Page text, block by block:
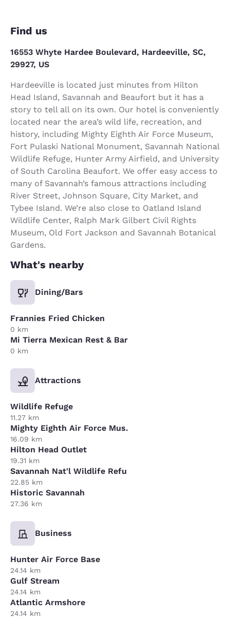
Find us
16553 Whyte Hardee Boulevard, Hardeeville, SC,
29927, US
Hardeeville is located just minutes from Hilton
Head Island, Savannah and Beaufort but it has a
story to tell all on its own. Our hotel is conveniently
located near the area’s wild life, recreation, and
history, including Mighty Eighth Air Force Museum,
Fort Pulaski National Monument, Savannah National
Wildlife Refuge, Hunter Army Airfield, and University
of South Carolina Beaufort. We offer easy access to
many of Savannah’s famous attractions including
River Street, Johnson Square, City Market, and
Tybee Island. We’re also close to Oatland Island
Wildlife Center, Ralph Mark Gilbert Civil Rights
Museum, Old Fort Jackson and Savannah Botanical
Gardens.
What's nearby
Dining/Bars
Frannies Fried Chicken
0 km
Mi Tierra Mexican Rest & Bar
0 km
Attractions
Wildlife Refuge
11.27 km
Mighty Eighth Air Force Mus.
16.09 km
Hilton Head Outlet
19.31 km
Savannah Nat'l Wildlife Refu
22.85 km
Historic Savannah
27.36 km
Business
Hunter Air Force Base
24.14 km
Gulf Stream
24.14 km
Atlantic Armshore
24.14 km